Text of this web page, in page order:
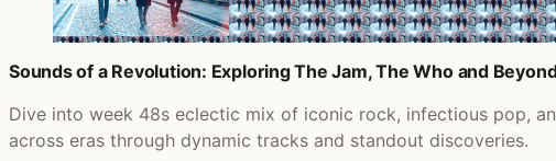
Sounds of a Revolution: Exploring The Jam, The Who and
Dive into week 48s eclectic mix of iconic rock, infectious pop,
across eras through dynamic tracks and standout discoveries.